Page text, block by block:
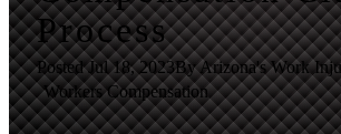
Process
PostedJul 18, 2023By Arizona's Work
Workers Compensation